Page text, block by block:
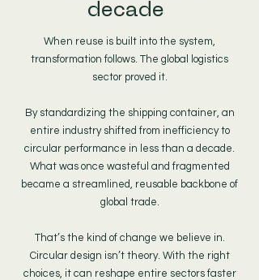
decade
When reuse is built into the system,
transformation follows. The global logistics
sector proved it.
By standardizing the shipping container, an
entire industry shifted from inefficiency to
circular performance in less than a decade.
What was once wasteful and fragmented
became a streamlined, reusable backbone of
global trade.
That’s the kind of change we believe in.
Circular design isn’t theory. With the right
choices, it can reshape entire sectors faster